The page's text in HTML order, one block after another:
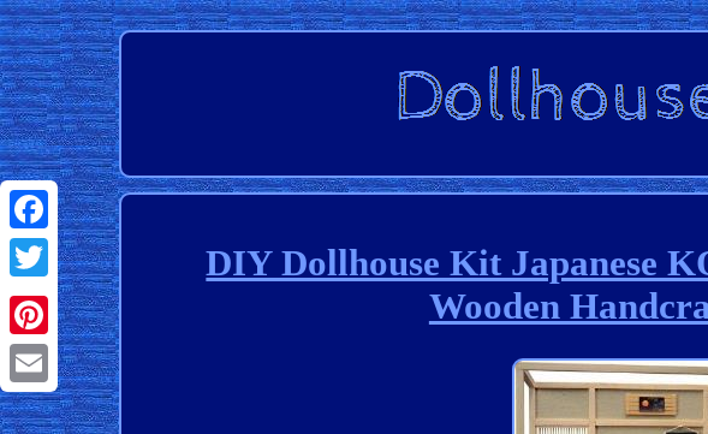
Facebook
Twitter
Pinterest
Email
DIY Dollhouse Kit Japanese
Wooden